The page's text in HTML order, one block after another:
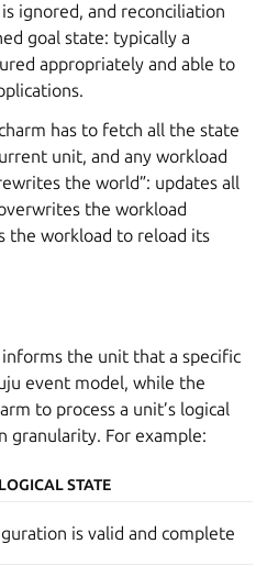
ignored, and reconciliation
goal state: typically a
appropriately and able to
has to fetch all the state
unit, and any workload
the world”: updates all
the workload
the workload to reload its
the unit that a specific
event model, while the
to process a unit’s logical
granularity. For example:
STATE
is valid and complete